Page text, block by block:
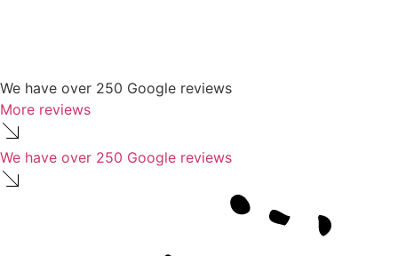
We have over 250 Google reviews
More reviews
We have over 250 Google reviews